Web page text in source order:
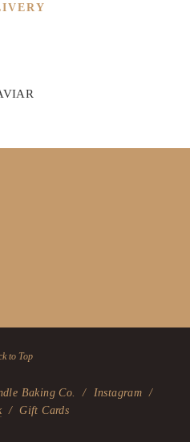
to Top
Baking Co. / Instagram /
/ Gift Cards